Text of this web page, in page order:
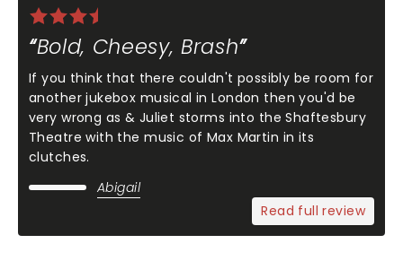
Bold, Cheesy, Brash
If you think that there couldn't possibly be room for
another jukebox musical in London then you'd be
very wrong as & Juliet storms into the Shaftesbury
Theatre with the music of Max Martin in its
clutches.
Abigail
Read full review